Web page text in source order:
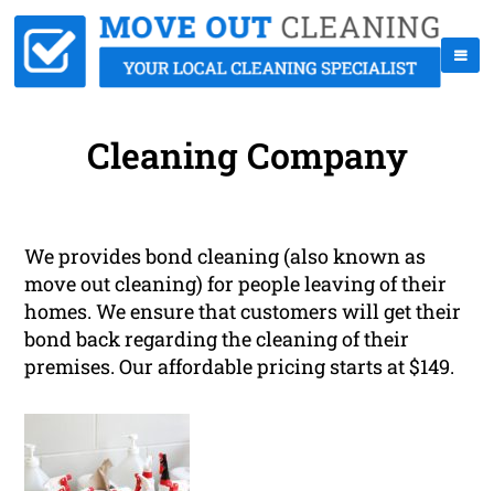
Cleaning Company
We provides bond cleaning (also known as
move out cleaning) for people leaving of their
homes. We ensure that customers will get their
bond back regarding the cleaning of their
premises. Our affordable pricing starts at $149.